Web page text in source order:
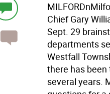
Chief Gary
Sept. 29
departments
Westfall
there has
several years.